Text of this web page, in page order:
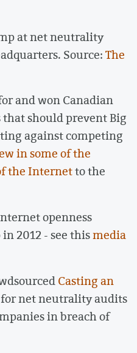
at net neutrality
Source:The
and won Canadian
should prevent Big
against competing
in some of the
the Internetto the
openness
2012 - see thismedia
Casting an
net neutrality audits
in breach of